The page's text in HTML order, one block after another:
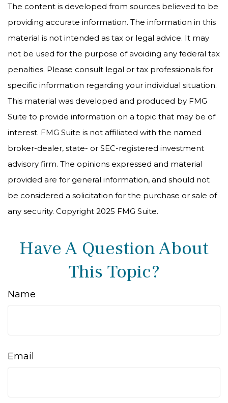
The content is developed from sources believed to be
providing accurate information. The information in this
material is not intended as tax or legal advice. It may
not be used for the purpose of avoiding any federal tax
penalties. Please consult legal or tax professionals for
specific information regarding your individual situation.
This material was developed and produced by FMG
Suite to provide information on a topic that may be of
interest. FMG Suite is not affiliated with the named
broker-dealer, state- or SEC-registered investment
advisory firm. The opinions expressed and material
provided are for general information, and should not
be considered a solicitation for the purchase or sale of
any security. Copyright 2025 FMG Suite.
Have A Question About
This Topic?
Name
Email